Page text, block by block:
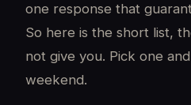
one response that
So here is the short list,
not give you. Pick one
weekend.